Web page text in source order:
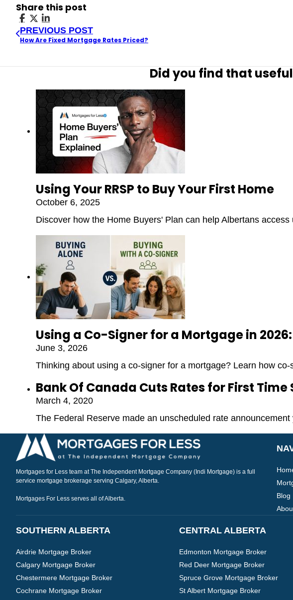
Share this post
PREVIOUS POST
How Are Fixed Mortgage Rates Priced?
Did you find that
Using Your RRSP to Buy Your First Home
October 6, 2025
Discover how the Home Buyers' Plan can help Albertans
Using a Co-Signer for a Mortgage in
June 3, 2026
Thinking about using a co-signer for a mortgage? Learn how
Bank Of Canada Cuts Rates for First Time
March 4, 2020
The Federal Reserve made an unscheduled rate
Mortgages for Less team at The Independent Mortgage Company (Indi Mortgage) is a full
service mortgage brokerage serving Calgary, Alberta.
Mortgages For Less serves all of Alberta.
Blog
SOUTHERN ALBERTA
Airdrie Mortgage Broker
Calgary Mortgage Broker
Chestermere Mortgage Broker
Cochrane Mortgage Broker
CENTRAL ALBERTA
Edmonton Mortgage Broker
Red Deer Mortgage Broker
Spruce Grove Mortgage Broker
St Albert Mortgage Broker